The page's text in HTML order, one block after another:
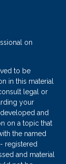
on
to be
in this material
legal or
your
and
on a topic that
the named
registered
and material